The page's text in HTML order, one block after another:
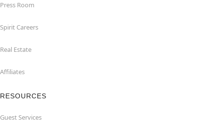
Press Room
Spirit Careers
Real Estate
Affiliates
RESOURCES
Guest Services